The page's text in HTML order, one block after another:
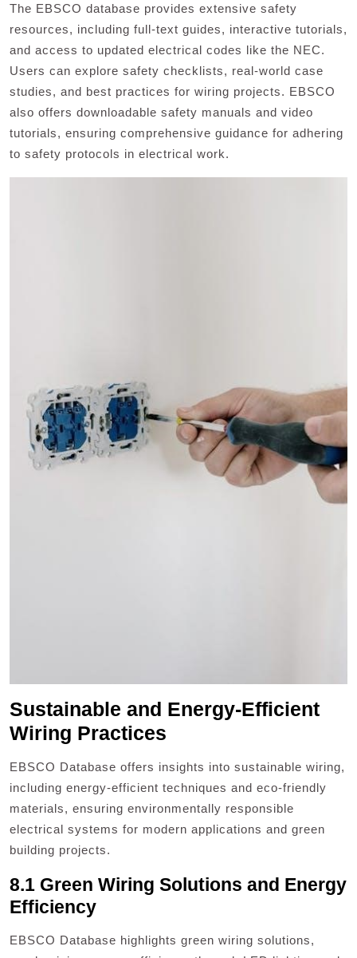
The EBSCO database provides extensive safety
resources, including full-text guides, interactive tutorials,
and access to updated electrical codes like the NEC.
Users can explore safety checklists, real-world case
studies, and best practices for wiring projects. EBSCO
also offers downloadable safety manuals and video
tutorials, ensuring comprehensive guidance for adhering
to safety protocols in electrical work.
Sustainable and Energy-Efficient
Wiring Practices
EBSCO Database offers insights into sustainable wiring,
including energy-efficient techniques and eco-friendly
materials, ensuring environmentally responsible
electrical systems for modern applications and green
building projects.
8.1 Green Wiring Solutions and Energy
Efficiency
EBSCO Database highlights green wiring solutions,